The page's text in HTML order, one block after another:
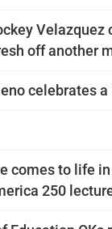
Velazquez
off another
celebrates
comes to life
250